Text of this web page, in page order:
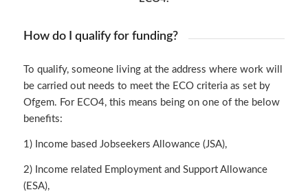
How do I qualify for funding?
To qualify, someone living at the address where work will
be carried out needs to meet the ECO criteria as set by
Ofgem. For ECO4, this means being on one of the below
benefits:
1) Income based Jobseekers Allowance (JSA),
2) Income related Employment and Support Allowance
(ESA),